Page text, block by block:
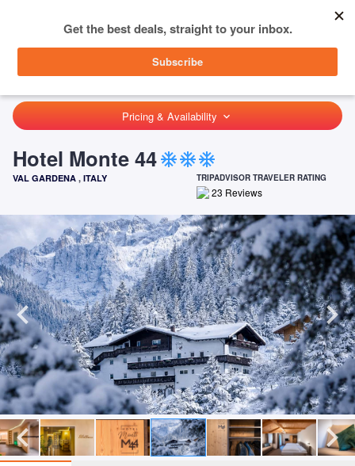
SIGN IN
HOME ITALY VAL GARDENA HOTEL MONTE 44
Pricing & Availability keyboard_arrow_down
Hotel Monte 44 ac_unitac_unitac_unit
TRIPADVISOR TRAVELER RATING
23 Reviews
VAL GARDENA , ITALY